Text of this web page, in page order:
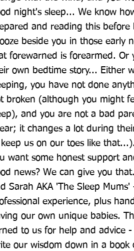
night's sleep... We know
and reading this before
beside you in those early
forewarned is forearmed. Or
own bedtime story... Either
you have not done
broken (although you might
and you are not a bad
it changes a lot during
us on our toes like
want some honest support
news? We can give you
Sarah AKA 'The Sleep
experience, plus
our own unique babies.
to us for help and advice
our wisdom down in a book